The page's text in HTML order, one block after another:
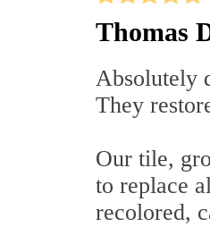
Thomas
Absolutely
They
Our tile,
to replace
recolored,